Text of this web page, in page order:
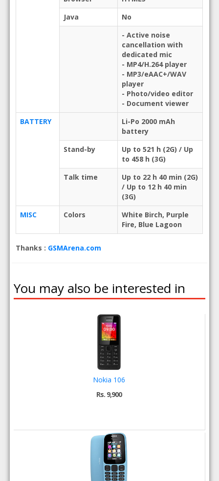
Java
No
- Active noise
cancellation with
dedicated mic
- MP4/H.264 player
- MP3/eAAC+/WAV
player
- Photo/video editor
- Document viewer
BATTERY
Li-Po 2000 mAh
battery
Stand-by
Up to 521 h (2G) / Up
to 458 h (3G)
Talk time
Up to 22 h 40 min (2G)
/ Up to 12 h 40 min
(3G)
MISC
Colors
White Birch, Purple
Fire, Blue Lagoon
Thanks : GSMArena.com
You may also be interested in
Nokia 106
Rs. 9,900